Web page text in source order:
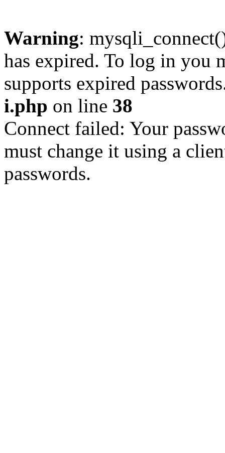
Warning:
has expired. To log in you
supports expired
i.php on line 38
Connect failed: Your
must change it using a
passwords.